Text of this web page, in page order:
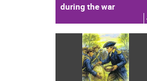
during the war